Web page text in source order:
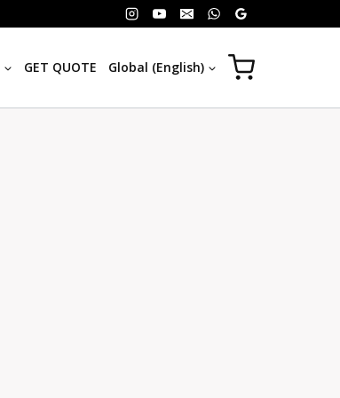
GET QUOTE Global (English)